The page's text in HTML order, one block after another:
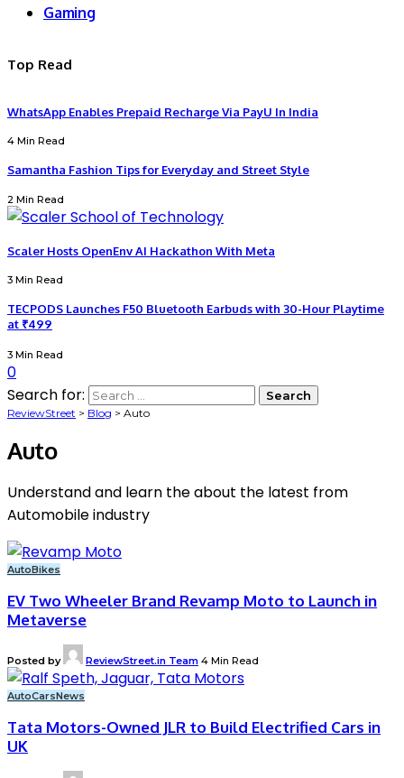
Gaming
Top Read
WhatsApp Enables Prepaid Recharge Via PayU In India
4 Min Read
Samantha Fashion Tips for Everyday and Street Style
2 Min Read
Scaler Hosts OpenEnv AI Hackathon With Meta
3 Min Read
TECPODS Launches F50 Bluetooth Earbuds with 30-Hour Playtime
at ₹499
3 Min Read
0
Search for:
ReviewStreet > Blog > Auto
Auto
Understand and learn the about the latest from
Automobile industry
AutoBikes
EV Two Wheeler Brand Revamp Moto to Launch in
Metaverse
Posted by ReviewStreet.in Team 4 Min Read
AutoCarsNews
Tata Motors-Owned JLR to Build Electrified Cars in
UK